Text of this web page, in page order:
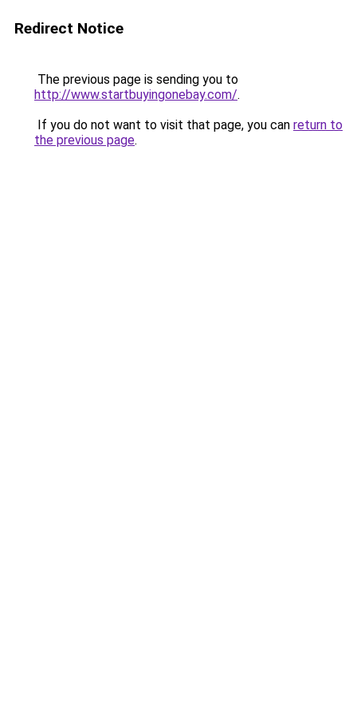
Redirect Notice
The previous page is sending you to
http://www.startbuyingonebay.com/.
If you do not want to visit that page, you can return to
the previous page.